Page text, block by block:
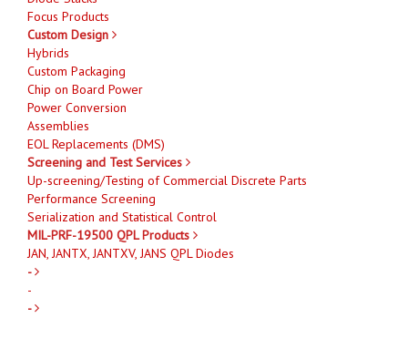
Focus Products
Custom Design
Hybrids
Custom Packaging
Chip on Board Power
Power Conversion
Assemblies
EOL Replacements (DMS)
Screening and Test Services
Up-screening/Testing of Commercial Discrete Parts
Performance Screening
Serialization and Statistical Control
MIL-PRF-19500 QPL Products
JAN, JANTX, JANTXV, JANS QPL Diodes
-
-
-